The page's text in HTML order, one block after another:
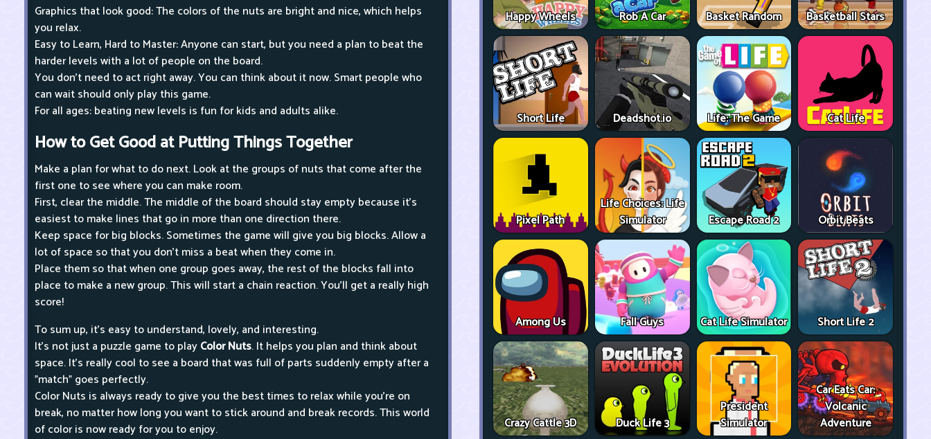
Graphics that look good: The colors of the nuts are bright and nice, which helps
you relax.
Easy to Learn, Hard to Master: Anyone can start, but you need a plan to beat the
harder levels with a lot of people on the board.
You don't need to act right away. You can think about it now. Smart people who
can wait should only play this game.
For all ages: beating new levels is fun for kids and adults alike.
How to Get Good at Putting Things Together
Make a plan for what to do next. Look at the groups of nuts that come after the
first one to see where you can make room.
First, clear the middle. The middle of the board should stay empty because it's
easiest to make lines that go in more than one direction there.
Keep space for big blocks. Sometimes the game will give you big blocks. Allow a
lot of space so that you don't miss a beat when they come in.
Place them so that when one group goes away, the rest of the blocks fall into
place to make a new group. This will start a chain reaction. You'll get a really high
score!
To sum up, it's easy to understand, lovely, and interesting.
It's not just a puzzle game to playColor Nuts. It helps you plan and think about
space. It's really cool to see a board that was full of parts suddenly empty after a
"match" goes perfectly.
Color Nuts is always ready to give you the best times to relax while you're on
break, no matter how long you want to stick around and break records. This world
of color is now ready for you to enjoy.
Happy Wheels Rob A Car Basket Random Basketball Stars
Short Life Deadshot.io Life: The Game Cat Life
Pixel Path
Life Choices: Life
Simulator
Escape Road 2 Orbit Beats
Among Us Fall Guys Cat Life Simulator Short Life 2
Crazy Cattle 3D Duck Life 3
President
Simulator
Car Eats Car:
Volcanic
Adventure